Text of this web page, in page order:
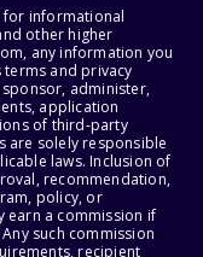
informational
other higher
any information you
and privacy
sponsor, administer,
application
of third-party
are solely responsible
laws. Inclusion of
recommendation,
policy, or
earn a commission if
such commission
recipient